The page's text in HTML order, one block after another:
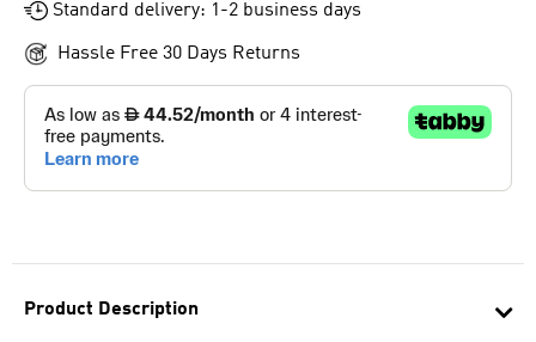
Product Description
Standard delivery: 1-2 business days
Hassle Free 30 Days Returns